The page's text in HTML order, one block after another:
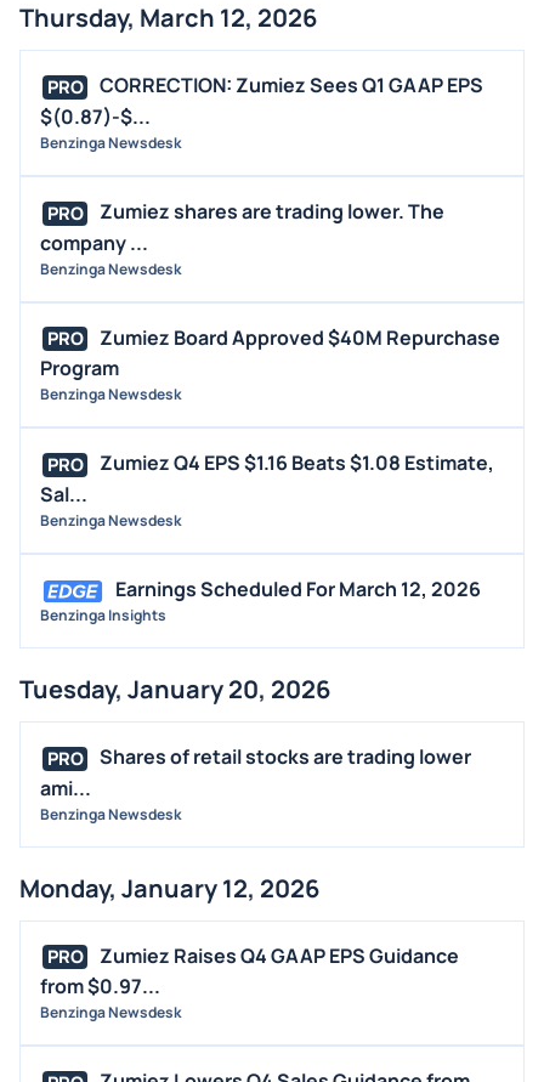
Thursday, March 12, 2026
PRO
CORRECTION: Zumiez Sees Q1 GAAP EPS
$(0.87)-$...
Benzinga Newsdesk
PRO
Zumiez shares are trading lower. The
company ...
Benzinga Newsdesk
PRO
Zumiez Board Approved $40M Repurchase
Program
Benzinga Newsdesk
PRO
Zumiez Q4 EPS $1.16 Beats $1.08 Estimate,
Sal...
Benzinga Newsdesk
Earnings Scheduled For March 12, 2026
Benzinga Insights
Tuesday, January 20, 2026
PRO
Shares of retail stocks are trading lower
ami...
Benzinga Newsdesk
Monday, January 12, 2026
PRO
Zumiez Raises Q4 GAAP EPS Guidance
from $0.97...
Benzinga Newsdesk